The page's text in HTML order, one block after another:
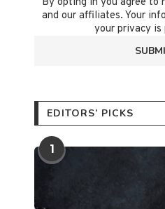
and our affiliates. Your
your privacy is
EDITORS’ PICKS
1